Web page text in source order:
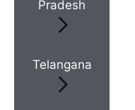
Pradesh
Telangana